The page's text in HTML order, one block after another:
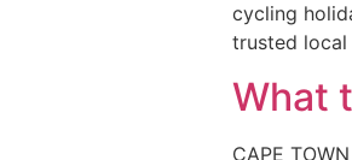
cycling
trusted local
What
CAPE